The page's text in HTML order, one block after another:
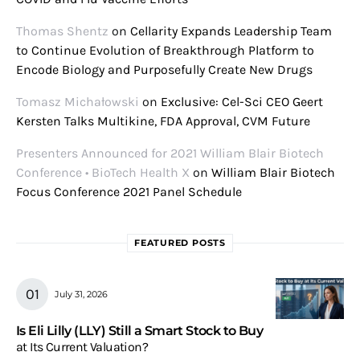
Thomas Shentz on Cellarity Expands Leadership Team
to Continue Evolution of Breakthrough Platform to
Encode Biology and Purposefully Create New Drugs
Tomasz Michałowski on Exclusive: Cel-Sci CEO Geert
Kersten Talks Multikine, FDA Approval, CVM Future
Presenters Announced for 2021 William Blair Biotech
Conference • BioTech Health X on William Blair Biotech
Focus Conference 2021 Panel Schedule
FEATURED POSTS
July 31, 2026
Is Eli Lilly (LLY) Still a Smart Stock to Buy
at Its Current Valuation?